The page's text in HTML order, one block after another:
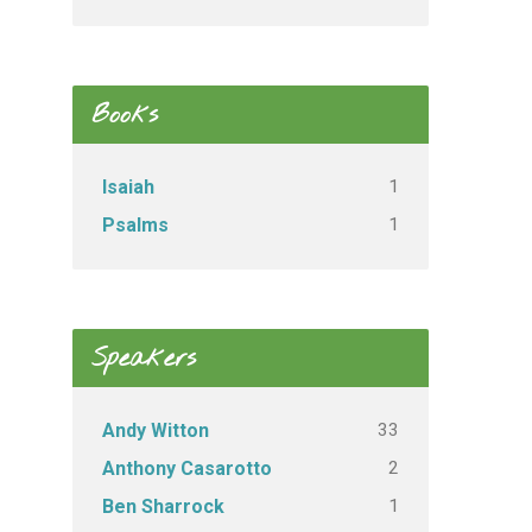
Books
Isaiah 1
Psalms 1
Speakers
Andy Witton 33
Anthony Casarotto 2
Ben Sharrock 1